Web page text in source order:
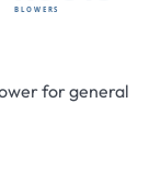
for general